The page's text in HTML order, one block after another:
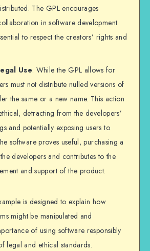
The GPL encourages
in software development.
to respect the creators’ rights and
Use: While the GPL allows for
must not distribute nulled versions of
the same or a new name. This action
detracting from the developers’
and potentially exposing users to
software proves useful, purchasing a
developers and contributes to the
and support of the product.
is designed to explain how
might be manipulated and
of using software responsibly
legal and ethical standards.